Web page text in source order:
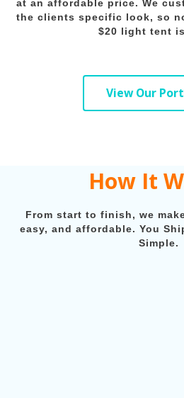
at an affordable price. We
the clients specific look, so
$20 light tent
View Our
How It
From start to finish, we
easy, and affordable. You
Simple.